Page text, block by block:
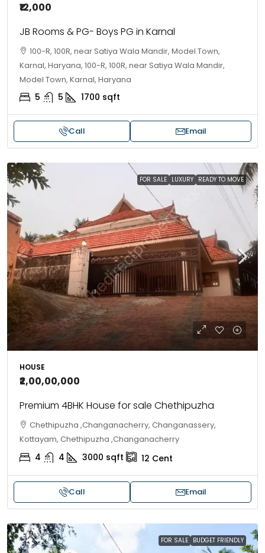
₹12,000
JB Rooms & PG- Boys PG in Karnal
100-R, 100R, near Satiya Wala Mandir, Model Town,
Karnal, Haryana, 100-R, 100R, near Satiya Wala Mandir,
Model Town, Karnal, Haryana
5 5 1700 sqft
Call Email
FOR SALE LUXURY READY TO MOVE
HOUSE
₹2,00,00,000
Premium 4BHK House for sale Chethipuzha
Chethipuzha ,Changanacherry, Changanassery,
Kottayam, Chethipuzha ,Changanacherry
4 4 3000 sqft 12 Cent
Call Email
FOR SALE BUDGET FRIENDLY